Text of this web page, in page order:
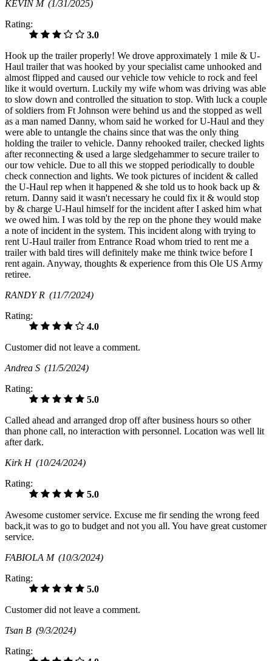
KEVIN M (1/31/2025)
Rating:
3.0
Hook up the trailer properly! We drove approximately 1 mile & U-
Haul trailer that was hooked by your specialist came unhooked and
almost flipped and caused our vehicle tow vehicle to rock and feel
like it would overturn. Luckily my wife whom was driving was able
to slow down and controlled the situation to stop. With luck a couple
of soldiers from Ft Johnson were behind us and the stopped as well
as a man named Danny, whom said he worked for U-Haul and they
were able to untangle the chains since that was the only thing
holding the trailer to vehicle. Danny rehooked trailer, checked lights
after reconnecting & used a large sledgehammer to secure trailer to
our tow vehicle. Due to all this we stopped periodically to double
check connection and lights. We took pictures of incident & called
the U-Haul rep when it happened & she told us to hook back up &
return. Danny said it wasn't necessary he could fix it & would stop
by & charge U-Haul himself for the incident after I asked him what
we owed him. I was told by the rep on the phone they would make
a note of incident in the system. This incident along with trying to
rent U-Haul trailer from Entrance Road whom tried to rent me a
trailer with bald tires will definitely make me think twice before I
rent again. Anyway, thoughts & experience from this Ole US Army
retiree.
RANDY R (11/7/2024)
Rating:
4.0
Customer did not leave a comment.
Andrea S (11/5/2024)
Rating:
5.0
Called ahead and arranged drop off after business hours so other
than phone call, no interaction with personnel. Location was well lit
after dark.
Kirk H (10/24/2024)
Rating:
5.0
Awesome customer service. Excuse me fir sending the wrong feed
back,it was to go to budget and not you all. You have great customer
service.
FABIOLA M (10/3/2024)
Rating:
5.0
Customer did not leave a comment.
Tsan B (9/3/2024)
Rating: